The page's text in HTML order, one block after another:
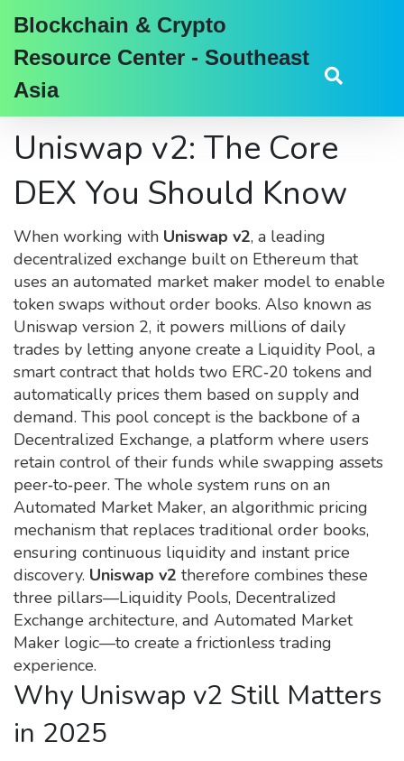
Blockchain & Crypto
Resource Center - Southeast
Asia
Uniswap v2: The Core
DEX You Should Know
When working with Uniswap v2, a leading
decentralized exchange built on Ethereum that
uses an automated market maker model to enable
token swaps without order books. Also known as
Uniswap version 2, it powers millions of daily
trades by letting anyone create a Liquidity Pool, a
smart contract that holds two ERC‑20 tokens and
automatically prices them based on supply and
demand. This pool concept is the backbone of a
Decentralized Exchange, a platform where users
retain control of their funds while swapping assets
peer‑to‑peer. The whole system runs on an
Automated Market Maker, an algorithmic pricing
mechanism that replaces traditional order books,
ensuring continuous liquidity and instant price
discovery. Uniswap v2 therefore combines these
three pillars—Liquidity Pools, Decentralized
Exchange architecture, and Automated Market
Maker logic—to create a frictionless trading
experience.
Why Uniswap v2 Still Matters
in 2025